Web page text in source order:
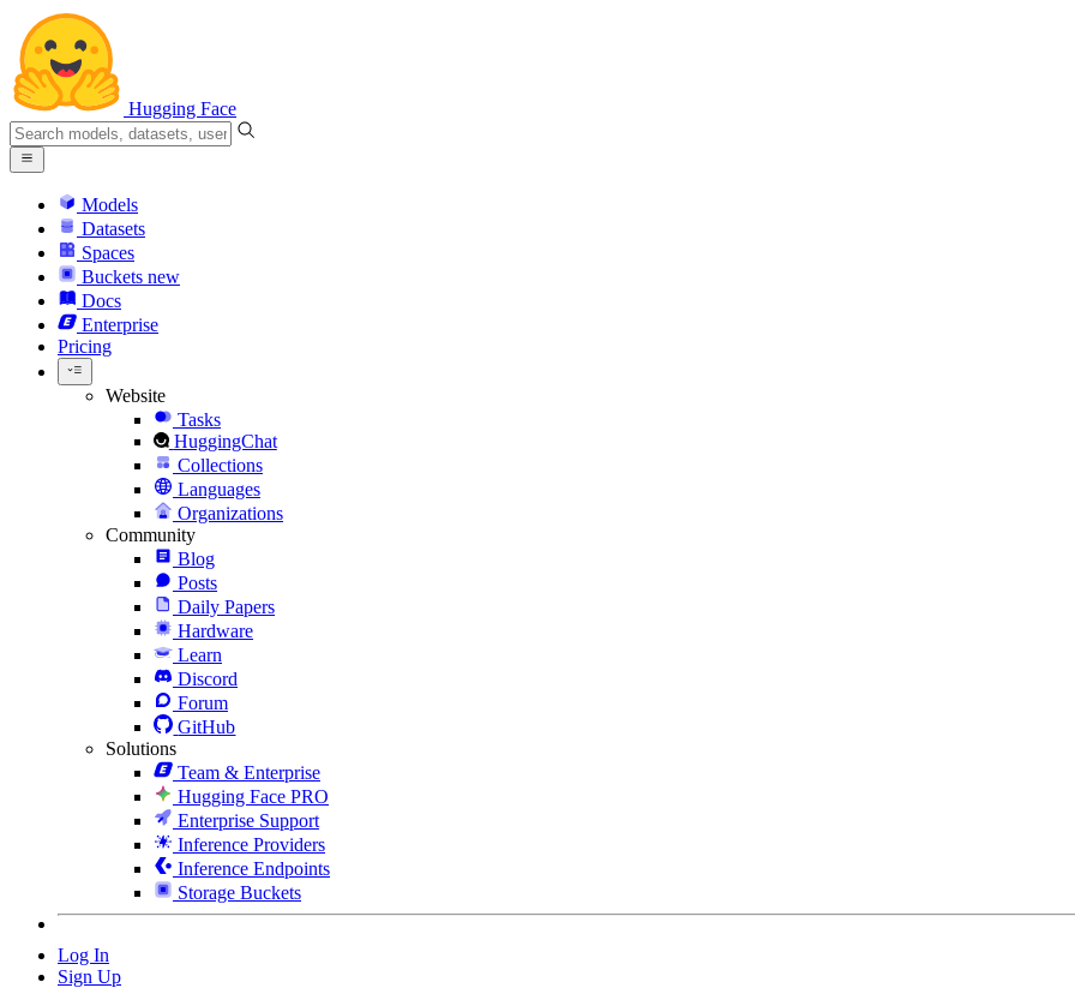
Hugging Face
Models
Datasets
Spaces
Buckets new
Docs
Enterprise
Pricing
Website
Tasks
HuggingChat
Collections
Languages
Organizations
Community
Blog
Posts
Daily Papers
Hardware
Learn
Discord
Forum
GitHub
Solutions
Team & Enterprise
Hugging Face PRO
Enterprise Support
Inference Providers
Inference Endpoints
Storage Buckets
Log In
Sign Up